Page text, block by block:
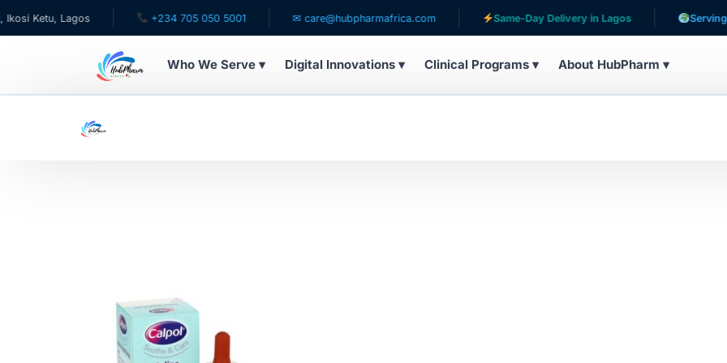
Ketu, Lagos +234 705 050 5001 ✉ care@hubpharmafrica.com Same-Day Delivery in Lagos Serving
Who We Serve ▾ Digital Innovations ▾ Clinical Programs ▾ About HubPharm ▾